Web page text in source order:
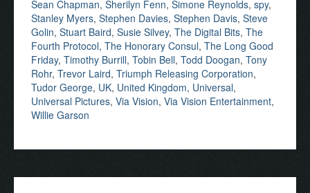
Sean Chapman, Sherilyn Fenn, Simone Reynolds, spy,
Stanley Myers, Stephen Davies, Stephen Davis, Steve
Golin, Stuart Baird, Susie Silvey, The Digital Bits, The
Fourth Protocol, The Honorary Consul, The Long Good
Friday, Timothy Burrill, Tobin Bell, Todd Doogan, Tony
Rohr, Trevor Laird, Triumph Releasing Corporation,
Tudor George, UK, United Kingdom, Universal,
Universal Pictures, Via Vision, Via Vision Entertainment,
Willie Garson